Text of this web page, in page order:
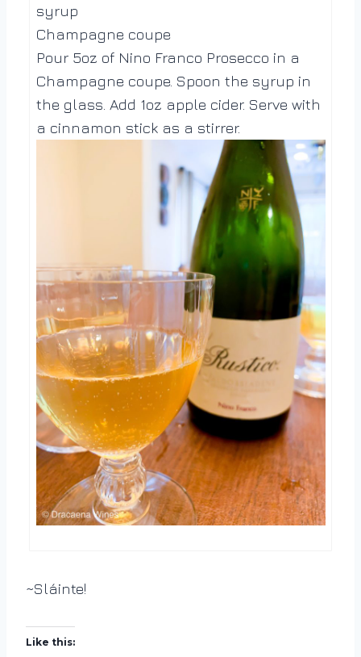
syrup
Champagne coupe
Pour 5oz of Nino Franco Prosecco in a
Champagne coupe. Spoon the syrup in
the glass. Add 1oz apple cider. Serve with
a cinnamon stick as a stirrer.
~Sláinte!
Like this: